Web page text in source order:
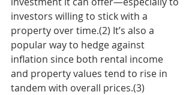
investors willing to stick with a
property over time.(2) It’s also a
popular way to hedge against
inflation since both rental income
and property values tend to rise in
tandem with overall prices.(3)